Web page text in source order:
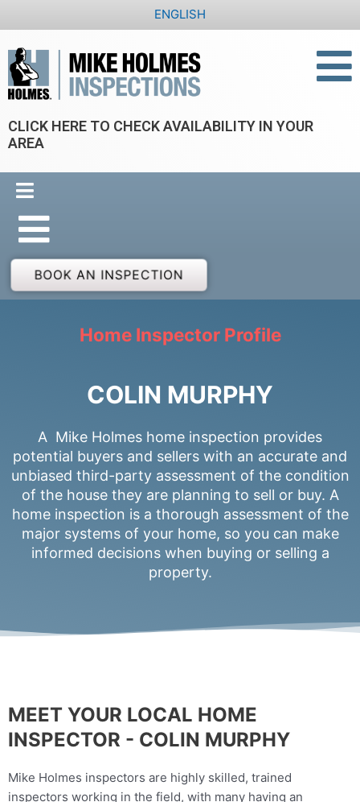
to
content
ENGLISH
CLICK HERE TO CHECK AVAILABILITY IN YOUR
AREA
BOOK AN INSPECTION
Home Inspector Profile
COLIN MURPHY
A Mike Holmes home inspection provides
potential buyers and sellers with an accurate and
unbiased third-party assessment of the condition
of the house they are planning to sell or buy. A
home inspection is a thorough assessment of the
major systems of your home, so you can make
informed decisions when buying or selling a
property.
MEET YOUR LOCAL HOME
INSPECTOR - COLIN MURPHY
Mike Holmes inspectors are highly skilled, trained
inspectors working in the field, with many having an